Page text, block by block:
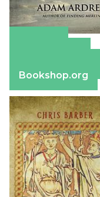
Bookshop.org